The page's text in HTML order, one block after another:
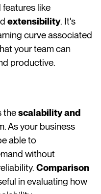
like
extensibility. It's
curve associated
your team can
productive.
thescalability and
As your business
able to
without
Comparison
in evaluating how